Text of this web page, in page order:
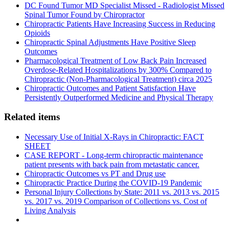
DC Found Tumor MD Specialist Missed - Radiologist Missed
Spinal Tumor Found by Chiropractor
Chiropractic Patients Have Increasing Success in Reducing
Opioids
Chiropractic Spinal Adjustments Have Positive Sleep
Outcomes
Pharmacological Treatment of Low Back Pain Increased
Overdose-Related Hospitalizations by 300% Compared to
Chiropractic (Non-Pharmacological Treatment) circa 2025
Chiropractic Outcomes and Patient Satisfaction Have
Persistently Outperformed Medicine and Physical Therapy
Related items
Necessary Use of Initial X-Rays in Chiropractic: FACT
SHEET
CASE REPORT - Long-term chiropractic maintenance
patient presents with back pain from metastatic cancer.
Chiropractic Outcomes vs PT and Drug use
Chiropractic Practice During the COVID-19 Pandemic
Personal Injury Collections by State: 2011 vs. 2013 vs. 2015
vs. 2017 vs. 2019 Comparison of Collections vs. Cost of
Living Analysis